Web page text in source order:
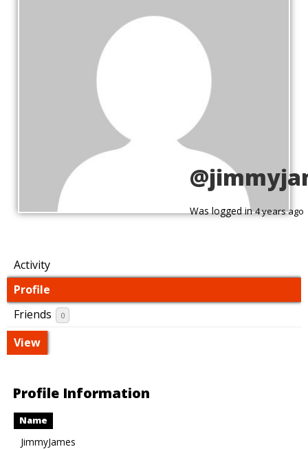
Was logged in4 years ago
Activity
Profile
Friends
0
View
Profile Information
Name
JimmyJames